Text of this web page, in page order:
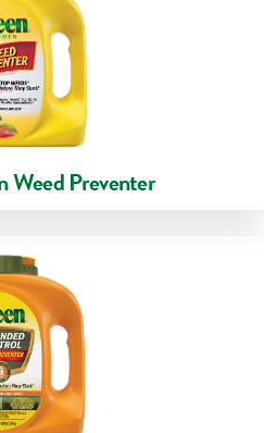
Weed Preventer